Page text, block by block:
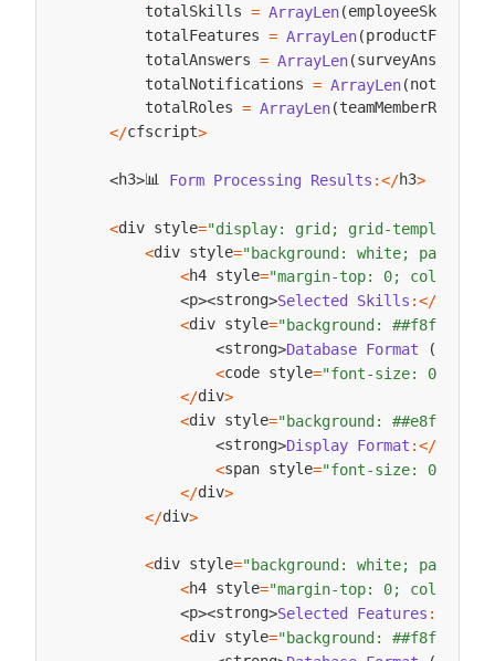
        totalSkills
= ArrayLen(employeeSkills
        totalFeatures
= ArrayLen(
        totalAnswers
= ArrayLen(surveyAnswers
        totalNotifications
= ArrayLen(
        totalRoles
= ArrayLen(teamMemberRoles
</cfscript>
<h3>📊 Form Processing Results :</h3>
<div style="display: grid; grid-template-
<div style="background: white;
<h4 style="margin-top: 0; color:
<p><strong>Selected Skills :</
<div style="background: ##f8f9fa;
<strong>Database Format (
<code style="font-size:
</div>
<div style="background: ##e8f5e8;
<strong>Display Format :</
<span style="font-size: 0.9em;"
</div>
</div>
<div style="background: white;
<h4 style="margin-top: 0; color:
<p><strong>Selected Features :
<div style="background: ##f8f9fa;